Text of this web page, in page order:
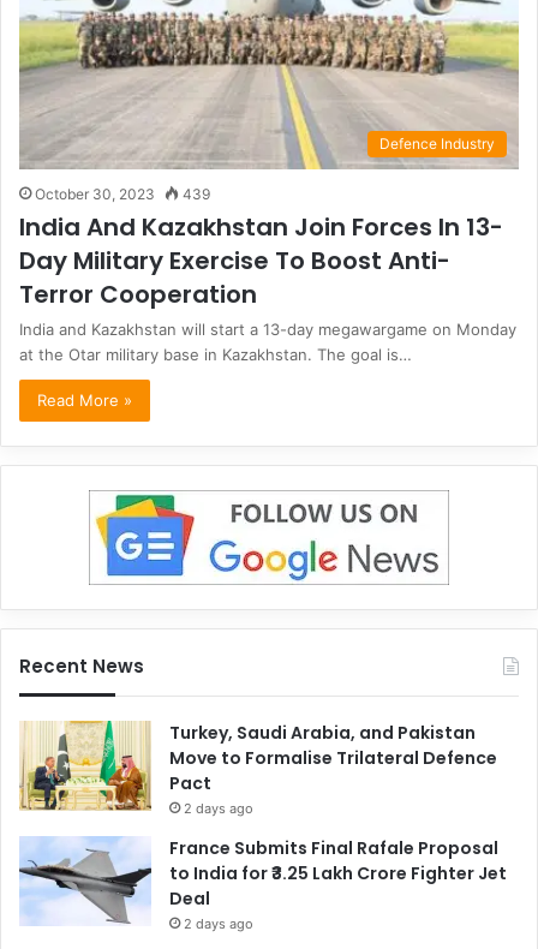
Defence Industry
October 30, 2023 439
India And Kazakhstan Join Forces In 13-
Day Military Exercise To Boost Anti-
Terror Cooperation
India and Kazakhstan will start a 13-day megawargame on Monday
at the Otar military base in Kazakhstan. The goal is…
Read More »
Recent News
Turkey, Saudi Arabia, and Pakistan
Move to Formalise Trilateral Defence
Pact
2 days ago
France Submits Final Rafale Proposal
to India for ₹3.25 Lakh Crore Fighter Jet
Deal
2 days ago